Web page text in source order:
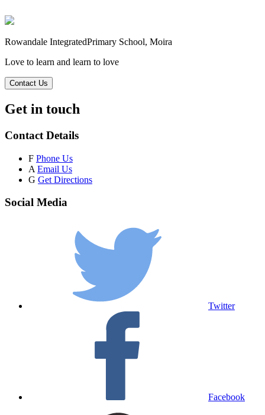
Rowandale IntegratedPrimary School, Moira
Love to learn and learn to love
Contact Us
Get in touch
Contact Details
F Phone Us
A Email Us
G Get Directions
Social Media
Twitter
Facebook